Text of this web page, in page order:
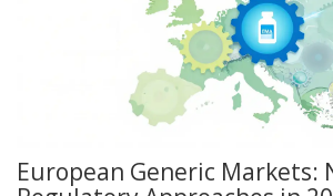
European Generic Markets: